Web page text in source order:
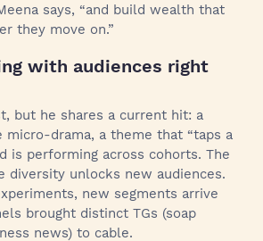
says, “and build wealth that
they move on.”
with audiences right
but he shares a current hit: a
micro-drama, a theme that “taps a
is performing across cohorts. The
diversity unlocks new audiences.
new segments arrive
brought distinct TGs (soap
news) to cable.